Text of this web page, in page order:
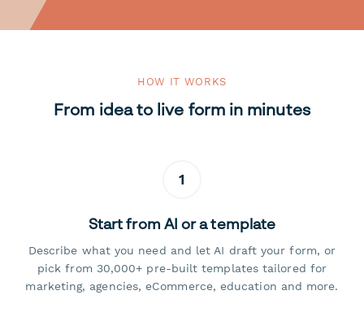
HOW IT WORKS
From idea to live form in minutes
1
Start from AI or a template
Describe what you need and let AI draft your form, or
pick from 30,000+ pre-built templates tailored for
marketing, agencies, eCommerce, education and more.